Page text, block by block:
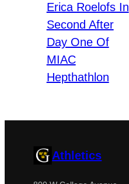
Erica Roelofs In
Second After
Day One Of
MIAC
Hepthathlon
Athletics